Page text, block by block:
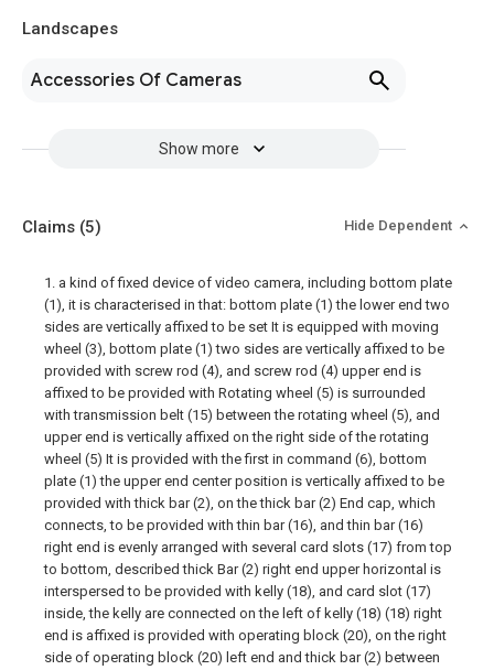
Landscapes
Accessories Of Cameras
Show more
Claims (5) Hide Dependent
1. a kind of fixed device of video camera, including bottom plate
(1), it is characterised in that: bottom plate (1) the lower end two
sides are vertically affixed to be set It is equipped with moving
wheel (3), bottom plate (1) two sides are vertically affixed to be
provided with screw rod (4), and screw rod (4) upper end is
affixed to be provided with Rotating wheel (5) is surrounded
with transmission belt (15) between the rotating wheel (5), and
upper end is vertically affixed on the right side of the rotating
wheel (5) It is provided with the first in command (6), bottom
plate (1) the upper end center position is vertically affixed to be
provided with thick bar (2), on the thick bar (2) End cap, which
connects, to be provided with thin bar (16), and thin bar (16)
right end is evenly arranged with several card slots (17) from top
to bottom, described thick Bar (2) right end upper horizontal is
interspersed to be provided with kelly (18), and card slot (17)
inside, the kelly are connected on the left of kelly (18) (18) right
end is affixed is provided with operating block (20), on the right
side of operating block (20) left end and thick bar (2) between